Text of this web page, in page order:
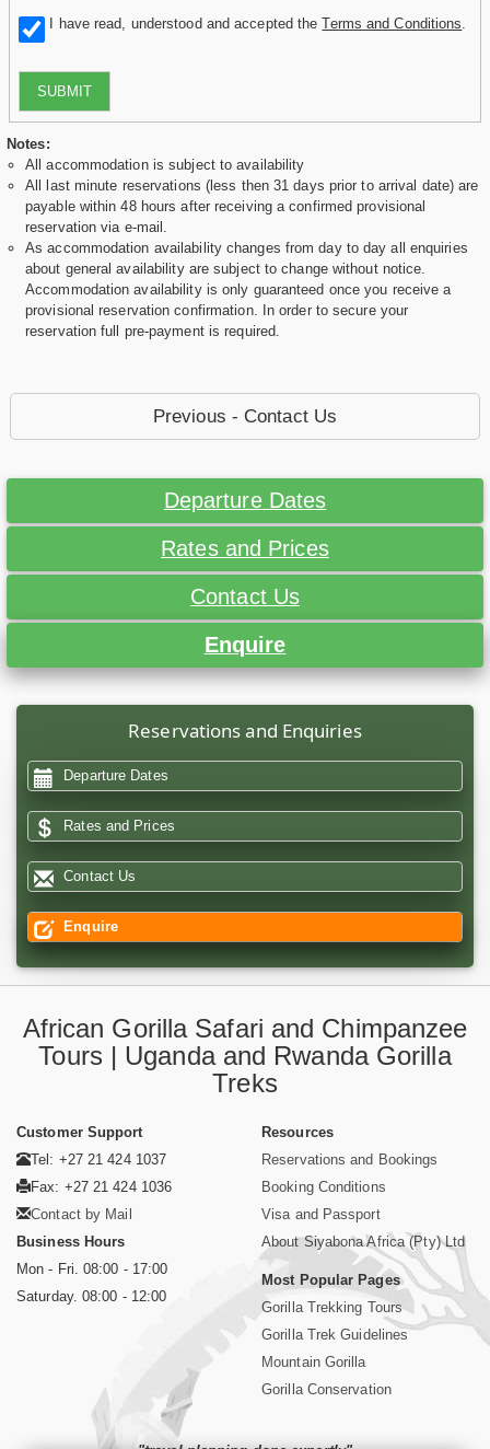
I have read, understood and accepted theTerms and Conditions
SUBMIT
Notes:
All accommodation is subject to availability
All last minute reservations (less then 31 days prior to arrival date) are
payable within 48 hours after receiving a confirmed provisional
reservation via e-mail.
As accommodation availability changes from day to day all enquiries
about general availability are subject to change without notice.
Accommodation availability is only guaranteed once you receive a
provisional reservation confirmation. In order to secure your
reservation full pre-payment is required.
Previous - Contact Us
Departure Dates
Rates and Prices
Contact Us
Enquire
Reservations and Enquiries
Departure Dates
Rates and Prices
Contact Us
Enquire
African Gorilla Safari and Chimpanzee
Tours | Uganda and Rwanda Gorilla
Treks
Customer Support
Tel: +27 21 424 1037
Fax: +27 21 424 1036
Contact by Mail
Business Hours
Mon - Fri. 08:00 - 17:00
Saturday. 08:00 - 12:00
Resources
Reservations and Bookings
Booking Conditions
Visa and Passport
About Siyabona Africa (Pty) Ltd
Most Popular Pages
Gorilla Trekking Tours
Gorilla Trek Guidelines
Mountain Gorilla
Gorilla Conservation